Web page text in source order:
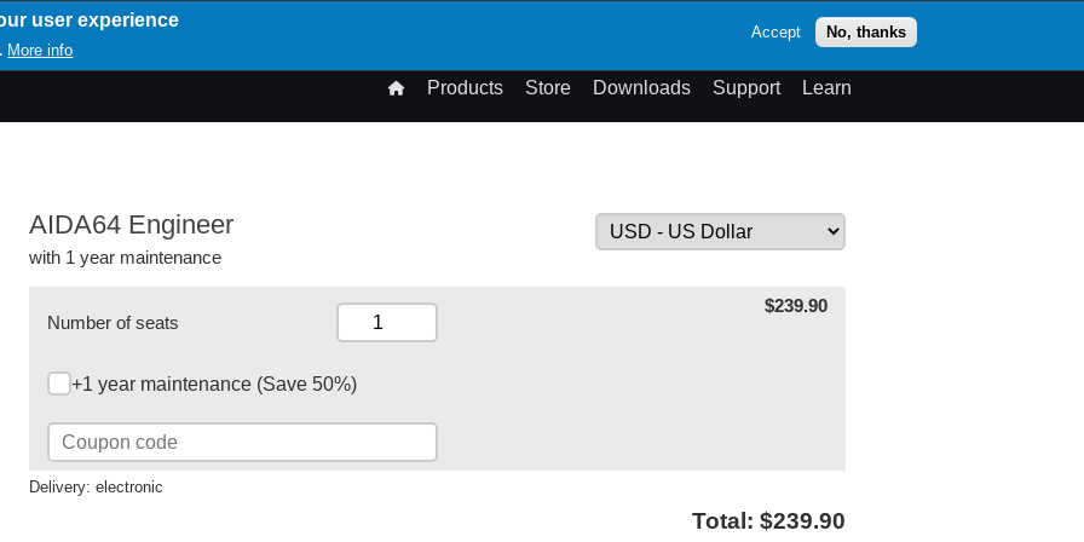
user experience
More info
Accept No, thanks
Menu
Products Store Downloads Support Learn
AIDA64 Engineer
with 1 year maintenance
Number of seats
$239.90
+1 year maintenance (Save 50%)
Delivery: electronic
Total: $239.90